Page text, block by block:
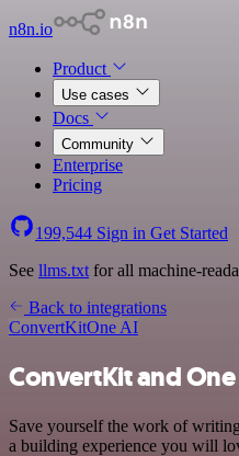
n8n.io
Product
Use cases
Docs
Community
Enterprise
Pricing
199,544 Sign in Get Started
See llms.txt for all machine-
Back to integrations
ConvertKitOne AI
ConvertKit and
Save yourself the work of
a building experience you will